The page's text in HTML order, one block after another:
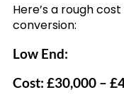
Here’s a rough
conversion:
Low End:
Cost: £30,000 –